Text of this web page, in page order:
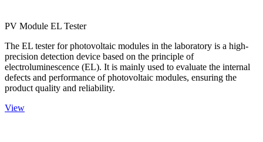
PV Module EL Tester
The EL tester for photovoltaic modules in the laboratory is a high-
precision detection device based on the principle of
electroluminescence (EL). It is mainly used to evaluate the internal
defects and performance of photovoltaic modules, ensuring the
product quality and reliability.
View